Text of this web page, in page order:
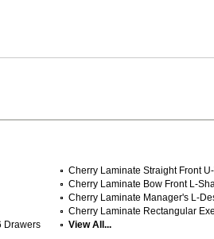
Cherry Laminate Straight Front
Cherry Laminate Bow Front L-
Cherry Laminate Manager's L-
Cherry Laminate Rectangular
Drawers
View All...